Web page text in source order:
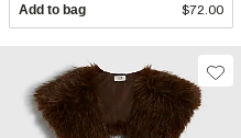
Add to bag $72.00